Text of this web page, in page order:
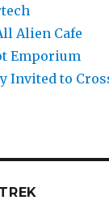
Alien Cafe
Emporium
Invited to